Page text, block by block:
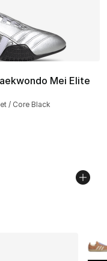
Mei Elite
/ Core Black